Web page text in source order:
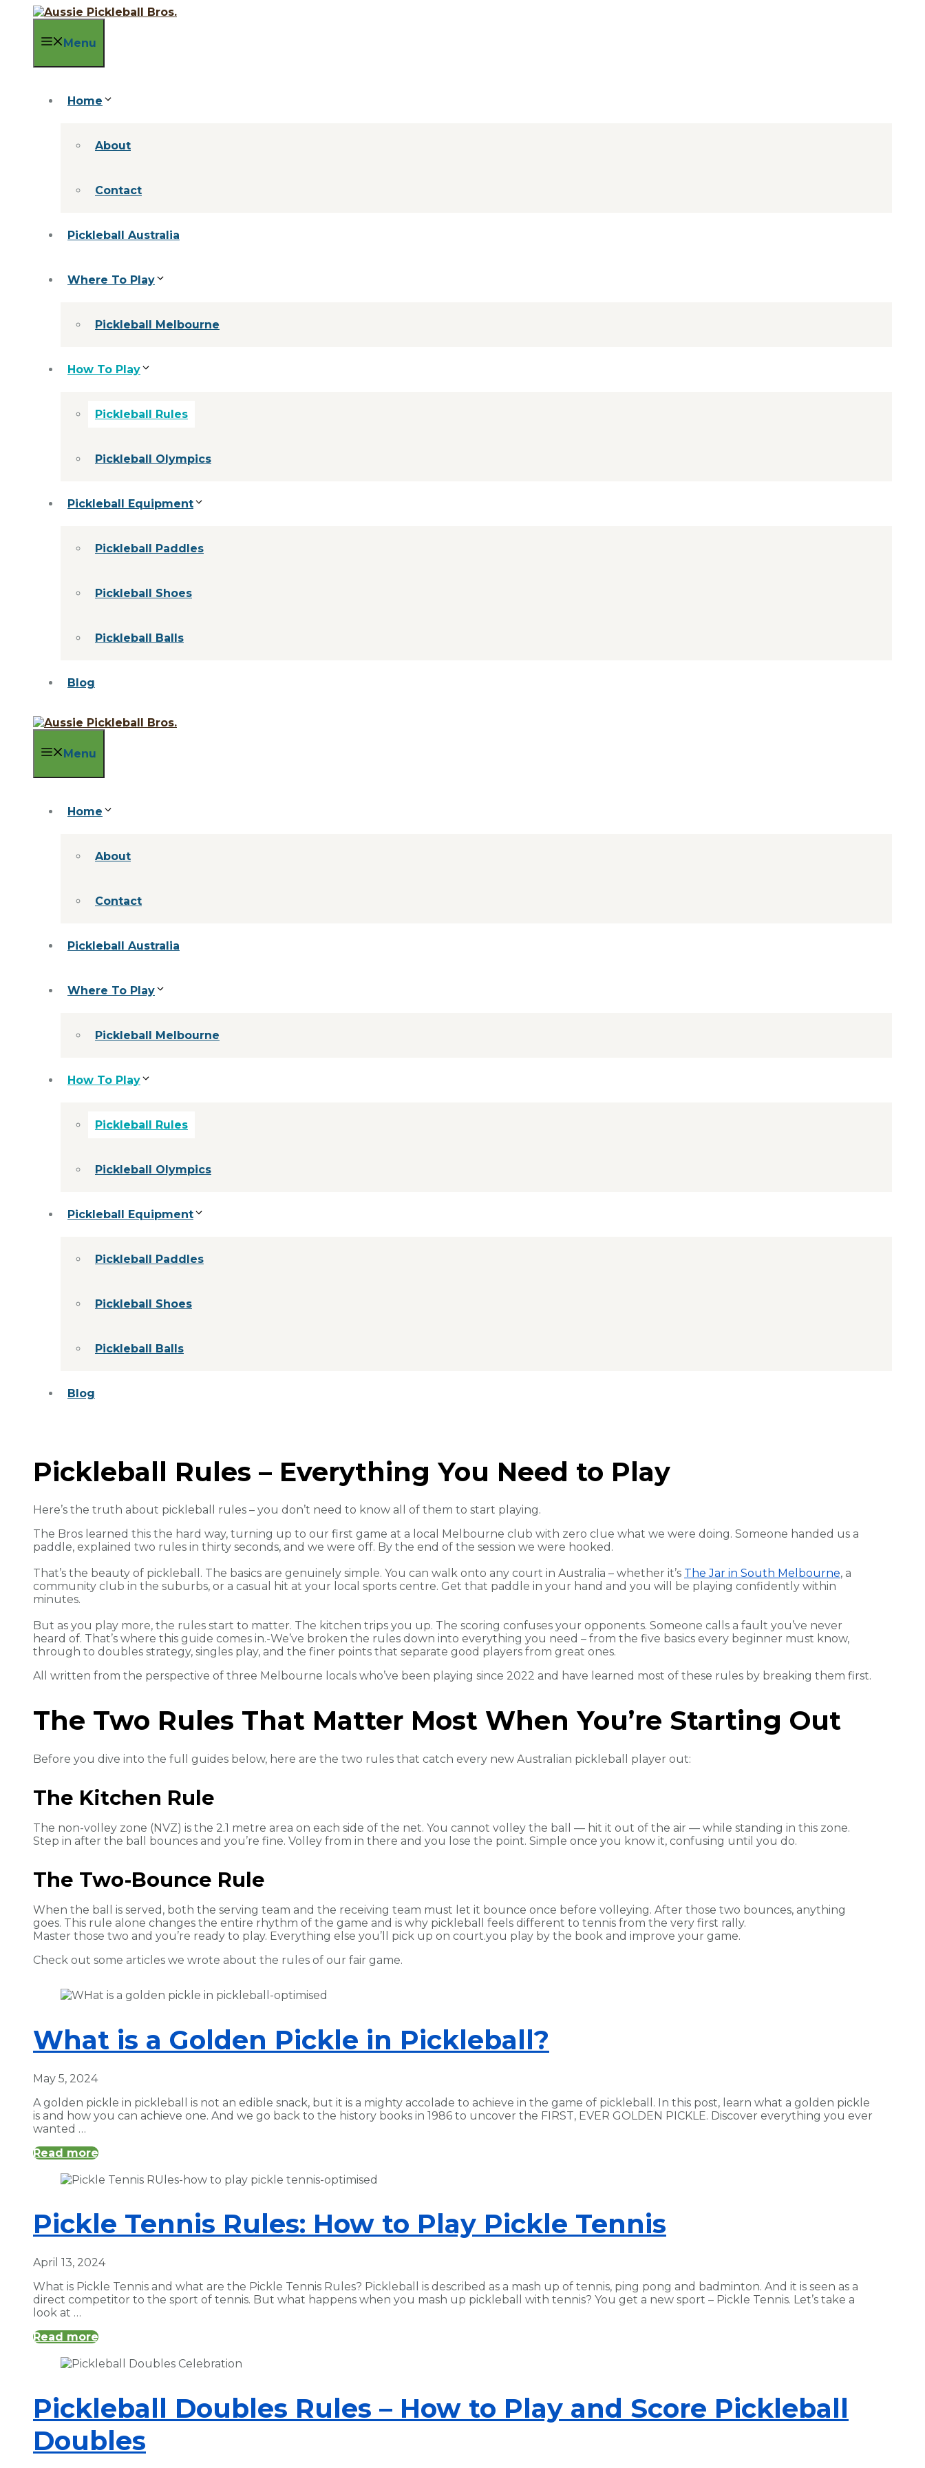
content
Menu
Home
About
Contact
Pickleball Australia
Where To Play
Pickleball Melbourne
How To Play
Pickleball Rules
Pickleball Olympics
Pickleball Equipment
Pickleball Paddles
Pickleball Shoes
Pickleball Balls
Blog
Menu
Home
About
Contact
Pickleball Australia
Where To Play
Pickleball Melbourne
How To Play
Pickleball Rules
Pickleball Olympics
Pickleball Equipment
Pickleball Paddles
Pickleball Shoes
Pickleball Balls
Blog
Pickleball Rules – Everything You Need to Play
Here’s the truth about pickleball rules – you don’t need to know all of them to start playing.
The Bros learned this the hard way, turning up to our first game at a local Melbourne club with zero clue what we were doing. Someone handed us a
paddle, explained two rules in thirty seconds, and we were off. By the end of the session we were hooked.
That’s the beauty of pickleball. The basics are genuinely simple. You can walk onto any court in Australia – whether it’s The Jar in South Melbourne, a
community club in the suburbs, or a casual hit at your local sports centre. Get that paddle in your hand and you will be playing confidently within
minutes.
But as you play more, the rules start to matter. The kitchen trips you up. The scoring confuses your opponents. Someone calls a fault you’ve never
heard of. That’s where this guide comes in.-We’ve broken the rules down into everything you need – from the five basics every beginner must know,
through to doubles strategy, singles play, and the finer points that separate good players from great ones.
All written from the perspective of three Melbourne locals who’ve been playing since 2022 and have learned most of these rules by breaking them first.
The Two Rules That Matter Most When You’re Starting Out
Before you dive into the full guides below, here are the two rules that catch every new Australian pickleball player out:
The Kitchen Rule
The non-volley zone (NVZ) is the 2.1 metre area on each side of the net. You cannot volley the ball — hit it out of the air — while standing in this zone.
Step in after the ball bounces and you’re fine. Volley from in there and you lose the point. Simple once you know it, confusing until you do.
The Two-Bounce Rule
When the ball is served, both the serving team and the receiving team must let it bounce once before volleying. After those two bounces, anything
goes. This rule alone changes the entire rhythm of the game and is why pickleball feels different to tennis from the very first rally.
Master those two and you’re ready to play. Everything else you’ll pick up on court.you play by the book and improve your game.
Check out some articles we wrote about the rules of our fair game.
What is a Golden Pickle in Pickleball?
May 5, 2024
A golden pickle in pickleball is not an edible snack, but it is a mighty accolade to achieve in the game of pickleball. In this post, learn what a golden pickle
is and how you can achieve one. And we go back to the history books in 1986 to uncover the FIRST, EVER GOLDEN PICKLE. Discover everything you ever
wanted …
Read more
Pickle Tennis Rules: How to Play Pickle Tennis
April 13, 2024
What is Pickle Tennis and what are the Pickle Tennis Rules? Pickleball is described as a mash up of tennis, ping pong and badminton. And it is seen as a
direct competitor to the sport of tennis. But what happens when you mash up pickleball with tennis? You get a new sport – Pickle Tennis. Let’s take a
look at …
Read more
Pickleball Doubles Rules – How to Play and Score Pickleball
Doubles